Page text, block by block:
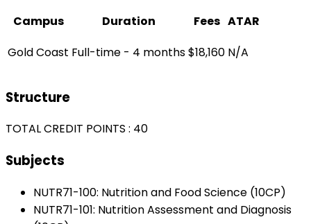
Campus
Duration Fees ATAR
Gold Coast Full-time - 4 months$18,160 N/A
Structure
TOTAL CREDIT POINTS : 40
Subjects
NUTR71-100: Nutrition and Food Science (10CP)
NUTR71-101: Nutrition Assessment and Diagnosis